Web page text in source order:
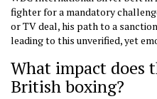
fighter for a mandatory
or TV deal, his path to a
leading to this unverified, yet
What impact does
British boxing?